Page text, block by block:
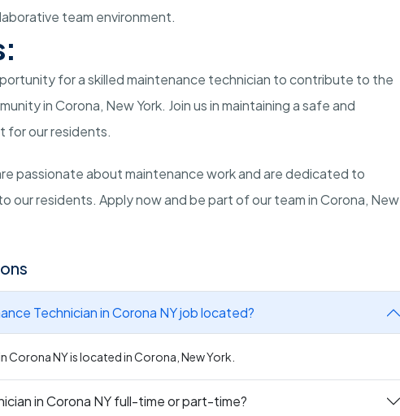
team environment.
for a skilled maintenance technician to contribute to the
in Corona, New York. Join us in maintaining a safe and
for our residents.
passionate about maintenance work and are dedicated to
our residents. Apply now and be part of our team in Corona, New
Technician in Corona NY job located?
Corona NY is located in Corona, New York.
in Corona NY full-time or part-time?